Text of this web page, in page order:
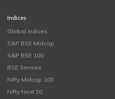
Indices
Global Indices
S&P BSE Midcap
S&P BSE 100
BSE Sensex
Nifty Midcap 100
Nifty Next 50